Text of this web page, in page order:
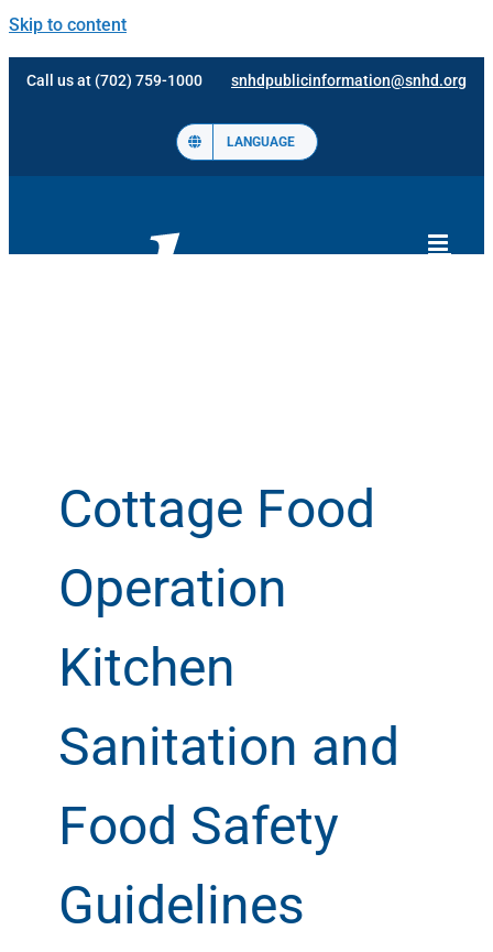
Skip to content
Call us at (702) 759-1000 snhdpublicinformation@snhd.org
LANGUAGE
Cottage Food
Operation
Kitchen
Sanitation and
Food Safety
Guidelines